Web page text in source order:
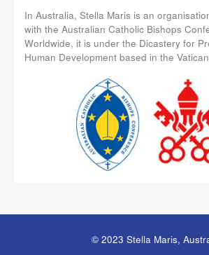
In Australia, Stella Maris is an
with the Australian Catholic Bishops
Worldwide, it is under the Dicastery for
Human Development based in the
© 2023 Stella Maris,